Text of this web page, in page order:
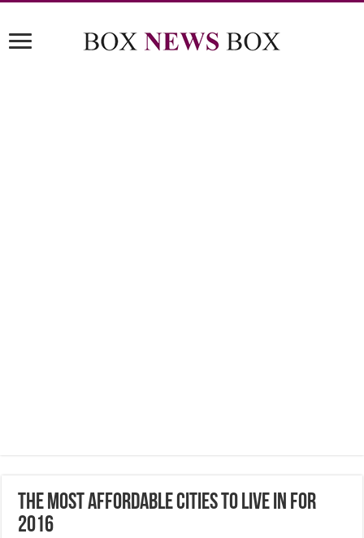
The most affordable cities to live in for
2016